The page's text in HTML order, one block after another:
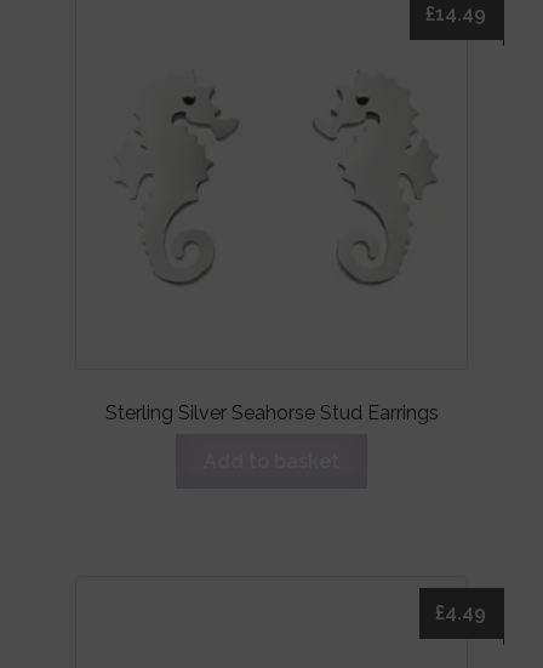
Sterling Silver Seahorse Stud Earrings
£14.49
£4.49